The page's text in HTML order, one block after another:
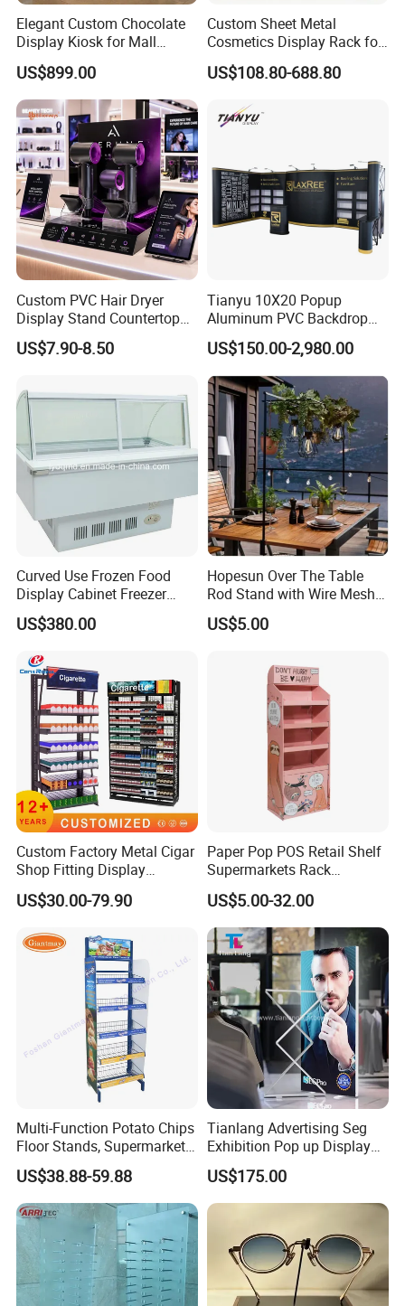
4. High efficiency: all inquiry on Alibaba will be answered
24 hours, and mass production will be started right away once
your order is confirmed.
5. OEM/ODM service: we aredirect manufacturer
OEM/ODM service is supported.
ustom designs
are well
welcomed and professional free design can be provided.
warmly welcomed to our factory
For more information on all of our products, please kindy check
our website or contact us directly.,thanks
Elegant Custom Chocolate
Display Kiosk for Mall
Showcases
US$899.00
Custom Sheet Metal
Cosmetics Display Rack for
Shop Supermarket
US$108.80-688.80
Custom PVC Hair Dryer
Display Stand Countertop
Holder for Salon Retail
US$7.90-8.50
Tianyu 10X20 Popup
Aluminum PVC Backdrop
Trade Show Banner Display
Stand with Spotlight
US$150.00-2,980.00
Curved Use Frozen Food
Display Cabinet Freezer
Sqc-6.0bz
US$380.00
Hopesun Over The Table
Rod Stand with Wire Mesh
Panel
US$5.00
Custom Factory Metal Cigar
Shop Fitting Display
Cigarettes Shelves Tobacco
Floor Stand Display Rack
Pharmacy Cigarettes
Shelves Stand
US$30.00-79.90
Paper Pop POS Retail Shelf
Supermarkets Rack
Cosmetic Cardboard
Display Stand
US$5.00-32.00
Multi-Function Potato Chips
Floor Stands, Supermarket
Units, Grocery Candy
Display Rack
US$38.88-59.88
Tianlang Advertising Seg
Exhibition Pop up Display
LED Light Box Displays
US$175.00